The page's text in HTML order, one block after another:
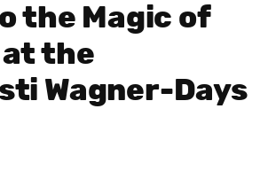
the Magic of
at the
Wagner-Days